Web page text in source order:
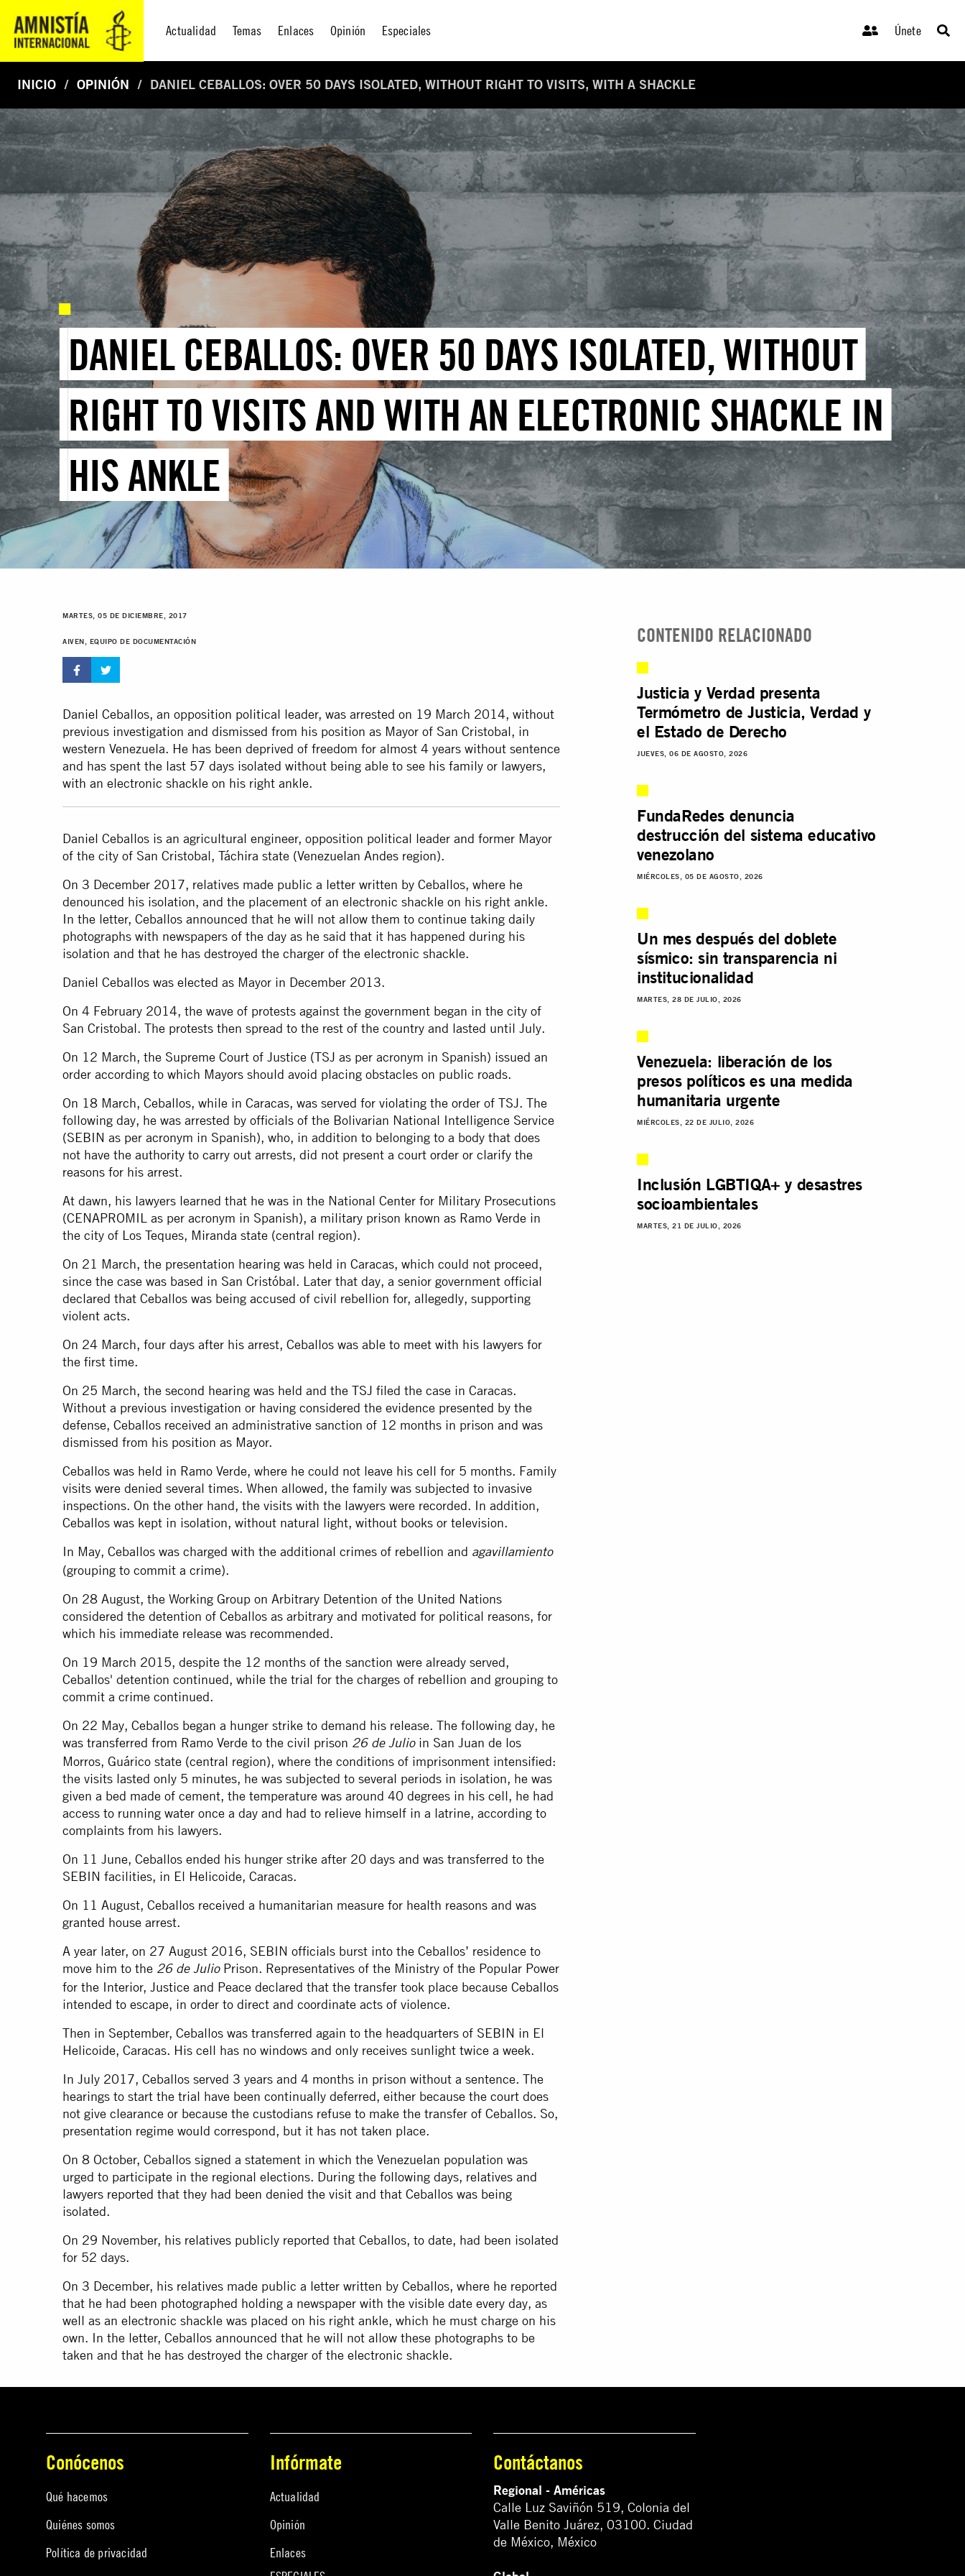
Actualidad Temas Enlaces Opinión Especiales Únete
INICIO OPINIÓN DANIEL CEBALLOS: OVER 50 DAYS ISOLATED, WITHOUT RIGHT TO VISITS, WITH A SHACKLE
DANIEL CEBALLOS: OVER 50 DAYS ISOLATED, WITHOUT
RIGHT TO VISITS AND WITH AN ELECTRONIC SHACKLE IN
HIS ANKLE
MARTES, 05 DE DICIEMBRE, 2017
AIVEN, EQUIPO DE DOCUMENTACIÓN
Daniel Ceballos, an opposition political leader, was arrested on 19 March 2014, without
previous investigation and dismissed from his position as Mayor of San Cristobal, in
western Venezuela. He has been deprived of freedom for almost 4 years without sentence
and has spent the last 57 days isolated without being able to see his family or lawyers,
with an electronic shackle on his right ankle.
Daniel Ceballos is an agricultural engineer, opposition political leader and former Mayor
of the city of San Cristobal, Táchira state (Venezuelan Andes region).
On 3 December 2017, relatives made public a letter written by Ceballos, where he
denounced his isolation, and the placement of an electronic shackle on his right ankle.
In the letter, Ceballos announced that he will not allow them to continue taking daily
photographs with newspapers of the day as he said that it has happened during his
isolation and that he has destroyed the charger of the electronic shackle.
Daniel Ceballos was elected as Mayor in December 2013.
On 4 February 2014, the wave of protests against the government began in the city of
San Cristobal. The protests then spread to the rest of the country and lasted until July.
On 12 March, the Supreme Court of Justice (TSJ as per acronym in Spanish) issued an
order according to which Mayors should avoid placing obstacles on public roads.
On 18 March, Ceballos, while in Caracas, was served for violating the order of TSJ. The
following day, he was arrested by officials of the Bolivarian National Intelligence Service
(SEBIN as per acronym in Spanish), who, in addition to belonging to a body that does
not have the authority to carry out arrests, did not present a court order or clarify the
reasons for his arrest.
At dawn, his lawyers learned that he was in the National Center for Military Prosecutions
(CENAPROMIL as per acronym in Spanish), a military prison known as Ramo Verde in
the city of Los Teques, Miranda state (central region).
On 21 March, the presentation hearing was held in Caracas, which could not proceed,
since the case was based in San Cristóbal. Later that day, a senior government official
declared that Ceballos was being accused of civil rebellion for, allegedly, supporting
violent acts.
On 24 March, four days after his arrest, Ceballos was able to meet with his lawyers for
the first time.
On 25 March, the second hearing was held and the TSJ filed the case in Caracas.
Without a previous investigation or having considered the evidence presented by the
defense, Ceballos received an administrative sanction of 12 months in prison and was
dismissed from his position as Mayor.
Ceballos was held in Ramo Verde, where he could not leave his cell for 5 months. Family
visits were denied several times. When allowed, the family was subjected to invasive
inspections. On the other hand, the visits with the lawyers were recorded. In addition,
Ceballos was kept in isolation, without natural light, without books or television.
In May, Ceballos was charged with the additional crimes of rebellion and agavillamiento
(grouping to commit a crime).
On 28 August, the Working Group on Arbitrary Detention of the United Nations
considered the detention of Ceballos as arbitrary and motivated for political reasons, for
which his immediate release was recommended.
On 19 March 2015, despite the 12 months of the sanction were already served,
Ceballos' detention continued, while the trial for the charges of rebellion and grouping to
commit a crime continued.
On 22 May, Ceballos began a hunger strike to demand his release. The following day, he
was transferred from Ramo Verde to the civil prison 26 de Julioin San Juan de los
Morros, Guárico state (central region), where the conditions of imprisonment intensified:
the visits lasted only 5 minutes, he was subjected to several periods in isolation, he was
given a bed made of cement, the temperature was around 40 degrees in his cell, he had
access to running water once a day and had to relieve himself in a latrine, according to
complaints from his lawyers.
On 11 June, Ceballos ended his hunger strike after 20 days and was transferred to the
SEBIN facilities, in El Helicoide, Caracas.
On 11 August, Ceballos received a humanitarian measure for health reasons and was
granted house arrest.
A year later, on 27 August 2016, SEBIN officials burst into the Ceballos’ residence to
move him to the 26 de JulioPrison. Representatives of the Ministry of the Popular Power
for the Interior, Justice and Peace declared that the transfer took place because Ceballos
intended to escape, in order to direct and coordinate acts of violence.
Then in September, Ceballos was transferred again to the headquarters of SEBIN in El
Helicoide, Caracas. His cell has no windows and only receives sunlight twice a week.
In July 2017, Ceballos served 3 years and 4 months in prison without a sentence. The
hearings to start the trial have been continually deferred, either because the court does
not give clearance or because the custodians refuse to make the transfer of Ceballos. So,
presentation regime would correspond, but it has not taken place.
On 8 October, Ceballos signed a statement in which the Venezuelan population was
urged to participate in the regional elections. During the following days, relatives and
lawyers reported that they had been denied the visit and that Ceballos was being
isolated.
On 29 November, his relatives publicly reported that Ceballos, to date, had been isolated
for 52 days.
On 3 December, his relatives made public a letter written by Ceballos, where he reported
that he had been photographed holding a newspaper with the visible date every day, as
well as an electronic shackle was placed on his right ankle, which he must charge on his
own. In the letter, Ceballos announced that he will not allow these photographs to be
taken and that he has destroyed the charger of the electronic shackle.
CONTENIDO RELACIONADO
Justicia y Verdad presenta
Termómetro de Justicia, Verdad y
el Estado de Derecho
JUEVES, 06 DE AGOSTO, 2026
FundaRedes denuncia
destrucción del sistema educativo
venezolano
MIÉRCOLES, 05 DE AGOSTO, 2026
Un mes después del doblete
sísmico: sin transparencia ni
institucionalidad
MARTES, 28 DE JULIO, 2026
Venezuela: liberación de los
presos políticos es una medida
humanitaria urgente
MIÉRCOLES, 22 DE JULIO, 2026
Inclusión LGBTIQA+ y desastres
socioambientales
MARTES, 21 DE JULIO, 2026
Conócenos
Qué hacemos
Quiénes somos
Política de privacidad
Infórmate
Actualidad
Opinión
Enlaces
Contáctanos
Regional - Américas
Calle Luz Saviñón 519, Colonia del
Valle Benito Juárez, 03100. Ciudad
de México, México